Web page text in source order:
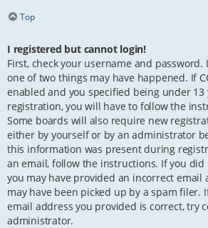
Top
I registered but cannot login!
First, check your username and
one of two things may have happened. If
enabled and you specified being under
registration, you will have to follow the
Some boards will also require new
either by yourself or by an administrator
this information was present during
an email, follow the instructions. If you did
you may have provided an incorrect email
may have been picked up by a spam filer.
email address you provided is correct, try
administrator.